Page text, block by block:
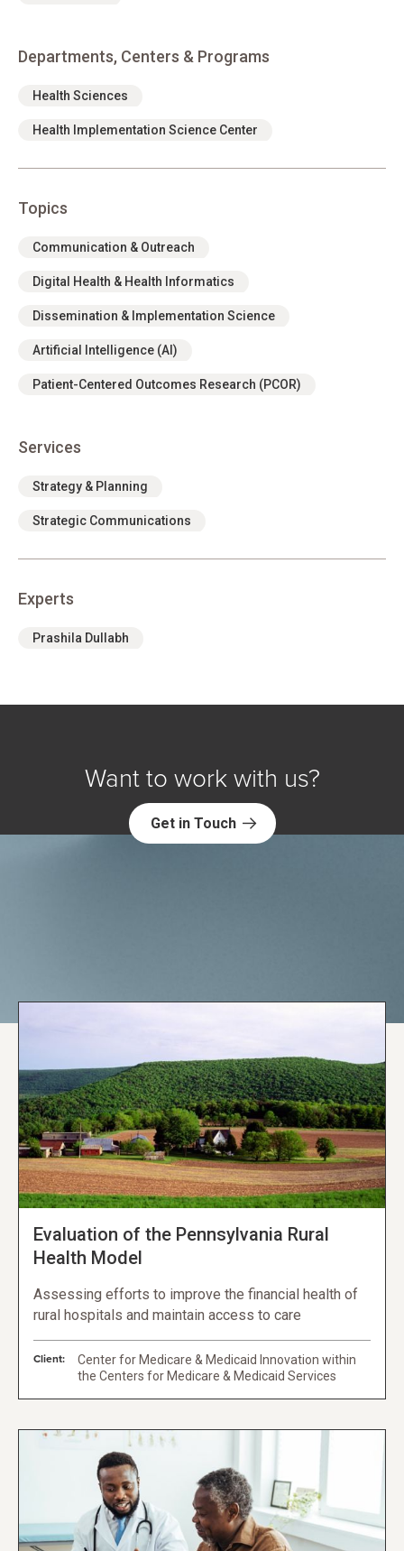
Departments, Centers & Programs
Health Sciences
Health Implementation Science Center
Topics
Communication & Outreach
Digital Health & Health Informatics
Dissemination & Implementation Science
Artificial Intelligence (AI)
Patient-Centered Outcomes Research (PCOR)
Services
Strategy & Planning
Strategic Communications
Experts
Prashila Dullabh
Want to work with us?
Get in Touch
Evaluation of the Pennsylvania Rural
Health Model
Assessing efforts to improve the financial health of
rural hospitals and maintain access to care
Client:
Center for Medicare & Medicaid Innovation within
the Centers for Medicare & Medicaid Services